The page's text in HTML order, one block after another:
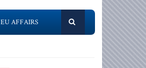
EU AFFAIRS